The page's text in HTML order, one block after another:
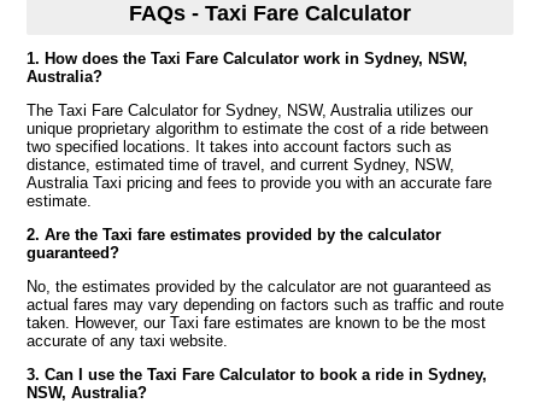
FAQs - Taxi Fare Calculator
1. How does the Taxi Fare Calculator work in Sydney, NSW,
Australia?
The Taxi Fare Calculator for Sydney, NSW, Australia utilizes our
unique proprietary algorithm to estimate the cost of a ride between
two specified locations. It takes into account factors such as
distance, estimated time of travel, and current Sydney, NSW,
Australia Taxi pricing and fees to provide you with an accurate fare
estimate.
2. Are the Taxi fare estimates provided by the calculator
guaranteed?
No, the estimates provided by the calculator are not guaranteed as
actual fares may vary depending on factors such as traffic and route
taken. However, our Taxi fare estimates are known to be the most
accurate of any taxi website.
3. Can I use the Taxi Fare Calculator to book a ride in Sydney,
NSW, Australia?